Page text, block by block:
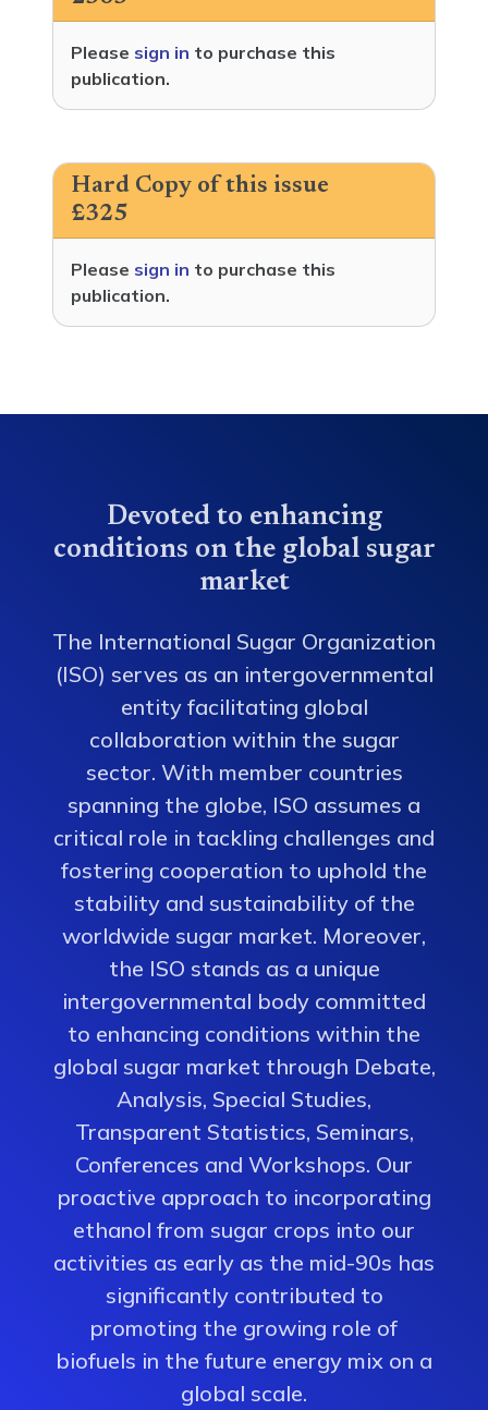
Please sign in to purchase this
publication.
Hard Copy of this issue
£325
Please sign in to purchase this
publication.
Devoted to enhancing
conditions on the global sugar
market
The International Sugar Organization
(ISO) serves as an intergovernmental
entity facilitating global
collaboration within the sugar
sector. With member countries
spanning the globe, ISO assumes a
critical role in tackling challenges and
fostering cooperation to uphold the
stability and sustainability of the
worldwide sugar market. Moreover,
the ISO stands as a unique
intergovernmental body committed
to enhancing conditions within the
global sugar market through Debate,
Analysis, Special Studies,
Transparent Statistics, Seminars,
Conferences and Workshops. Our
proactive approach to incorporating
ethanol from sugar crops into our
activities as early as the mid-90s has
significantly contributed to
promoting the growing role of
biofuels in the future energy mix on a
global scale.